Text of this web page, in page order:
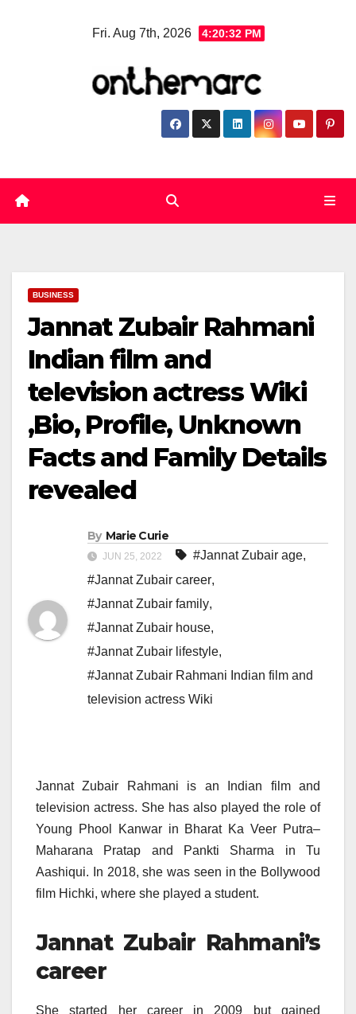
Fri. Aug 7th, 2026 4:20:32 PM
BUSINESS
Jannat Zubair Rahmani
Indian film and
television actress Wiki
,Bio, Profile, Unknown
Facts and Family Details
revealed
By Marie Curie
JUN 25, 2022 #Jannat Zubair age,
#Jannat Zubair career,
#Jannat Zubair family,
#Jannat Zubair house,
#Jannat Zubair lifestyle,
#Jannat Zubair Rahmani Indian film and
television actress Wiki
Jannat Zubair Rahmani is an Indian film and
television actress. She has also played the role of
Young Phool Kanwar in Bharat Ka Veer Putra–
Maharana Pratap and Pankti Sharma in Tu
Aashiqui. In 2018, she was seen in the Bollywood
film Hichki, where she played a student.
Jannat Zubair Rahmani’s
career
She started her career in 2009 but gained